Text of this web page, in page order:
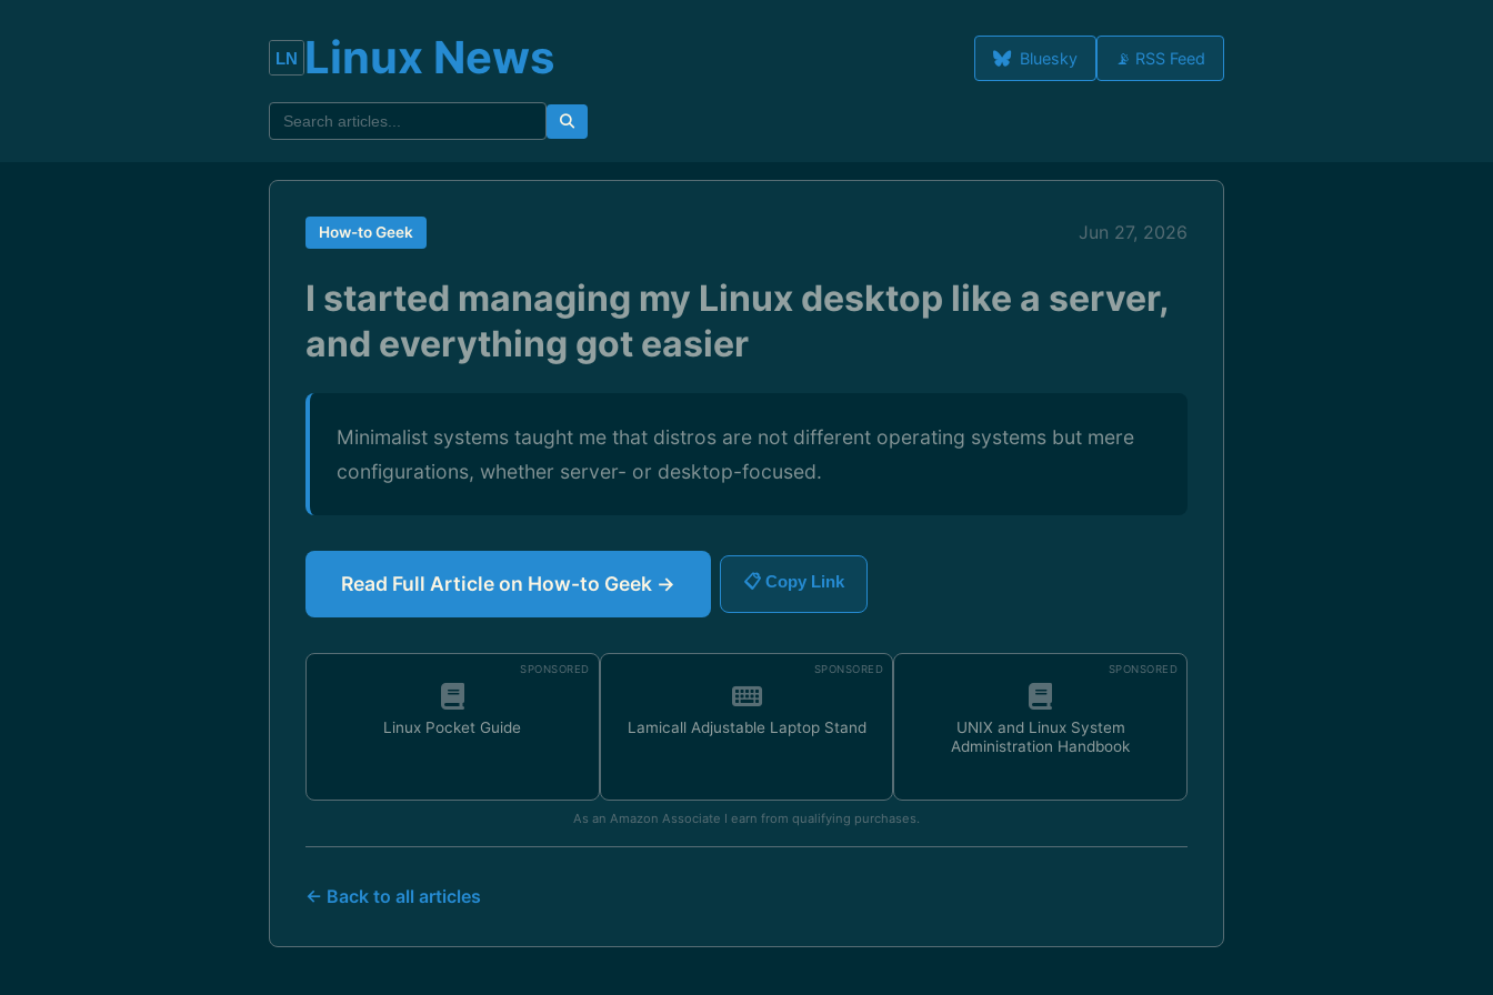
Linux News Bluesky 📡 RSS Feed
How-to Geek Jun 27, 2026
I started managing my Linux desktop like a server,
and everything got easier
Minimalist systems taught me that distros are not different operating systems but mere
configurations, whether server- or desktop-focused.
Read Full Article on How-to Geek → 📋 Copy Link
SPONSORED
Linux Pocket Guide
SPONSORED
Lamicall Adjustable Laptop Stand
SPONSORED
UNIX and Linux System
Administration Handbook
As an Amazon Associate I earn from qualifying purchases.
← Back to all articles